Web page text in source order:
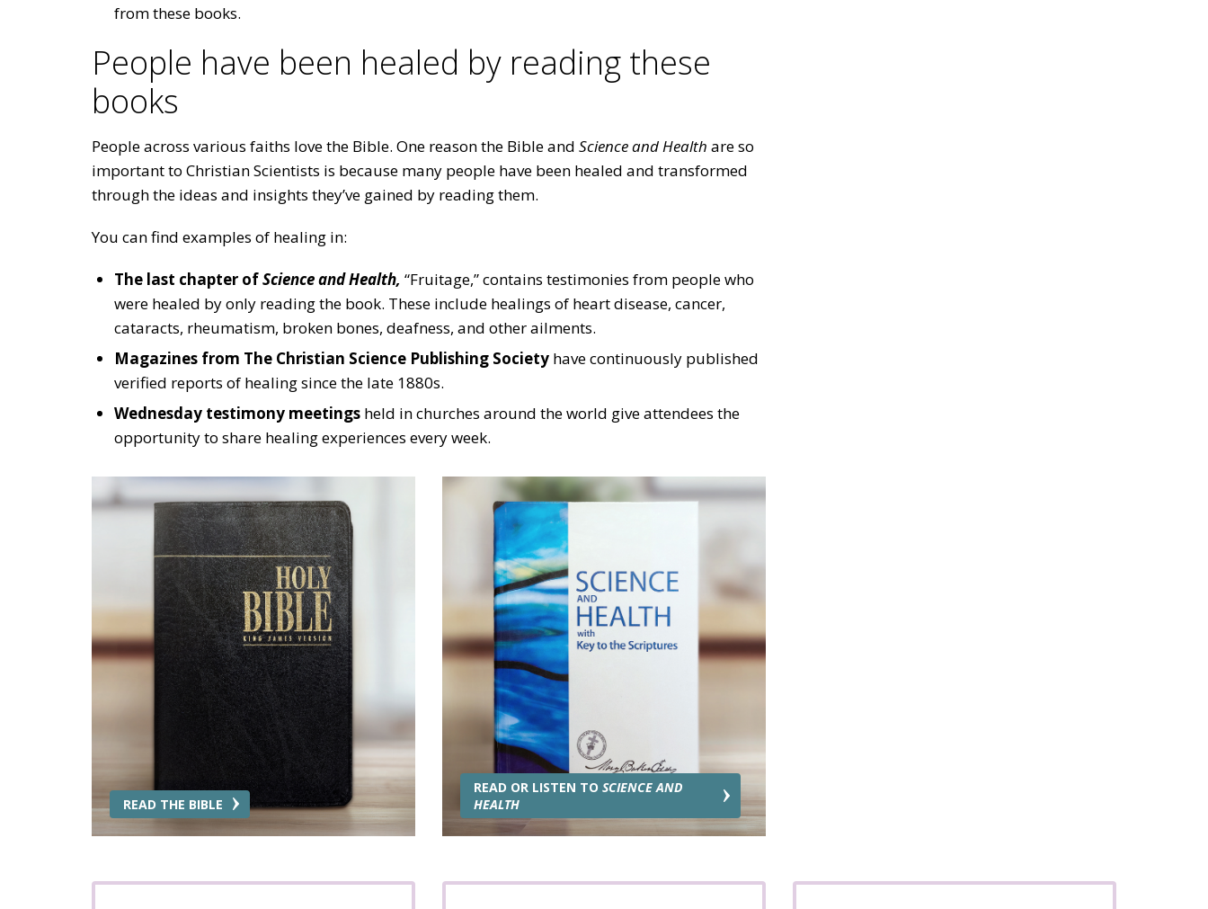
from these books.
People have been healed by reading these
books
People across various faiths love the Bible. One reason the Bible and Science and Health are so
important to Christian Scientists is because many people have been healed and transformed
through the ideas and insights they’ve gained by reading them.
You can find examples of healing in:
The last chapter ofScience and Health, “Fruitage,” contains testimonies from people who
were healed by only reading the book. These include healings of heart disease, cancer,
cataracts, rheumatism, broken bones, deafness, and other ailments.
Magazines from The Christian Science Publishing Society have continuously published
verified reports of healing since the late 1880s.
Wednesday testimony meetings held in churches around the world give attendees the
opportunity to share healing experiences every week.
READ THE BIBLE
READ OR LISTEN TO SCIENCE AND
HEALTH